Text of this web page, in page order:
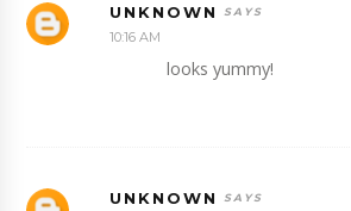
UNKNOWN
10:16 AM
looks yummy!
UNKNOWN